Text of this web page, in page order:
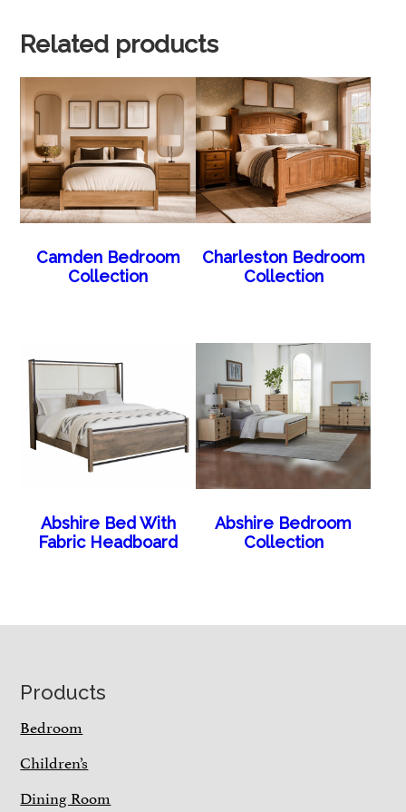
Related products
Camden Bedroom
Collection
Charleston Bedroom
Collection
Abshire Bed With
Fabric Headboard
Abshire Bedroom
Collection
Footer
Products
Bedroom
Children’s
Dining Room